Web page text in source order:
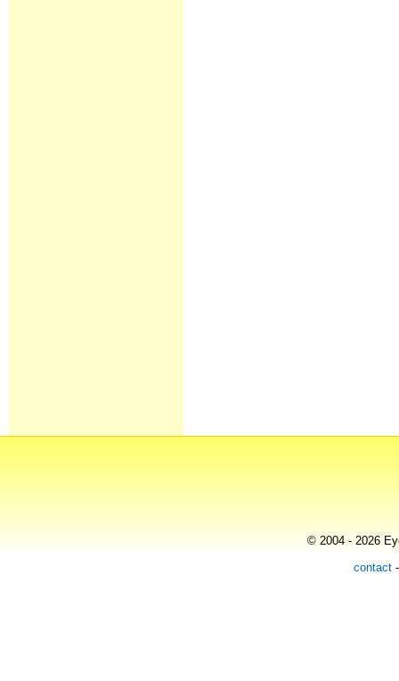
© 2004 - 2026
contact